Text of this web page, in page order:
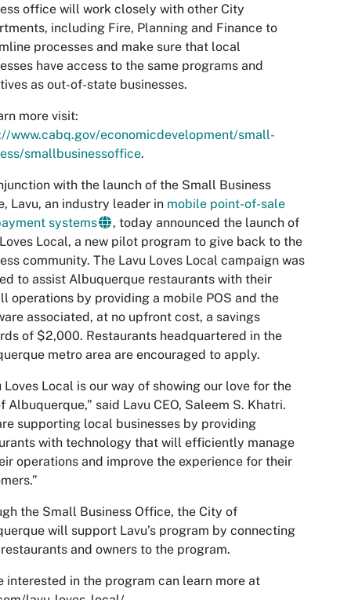
office will work closely with other City
including Fire, Planning and Finance to
processes and make sure that local
have access to the same programs and
as out-of-state businesses.
more visit:
www.cabq.gov/economicdevelopment/small-
smallbusinessoffice.
with the launch of the Small Business
Lavu, an industry leader in mobile point-of-sale
systems
, today announced the launch of
Local, a new pilot program to give back to the
community. The Lavu Loves Local campaign was
to assist Albuquerque restaurants with their
operations by providing a mobile POS and the
associated, at no upfront cost, a savings
of $2,000. Restaurants headquartered in the
metro area are encouraged to apply.
Loves Local is our way of showing our love for the
Albuquerque,” said Lavu CEO, Saleem S. Khatri.
supporting local businesses by providing
with technology that will efficiently manage
operations and improve the experience for their
the Small Business Office, the City of
will support Lavu’s program by connecting
and owners to the program.
interested in the program can learn more at